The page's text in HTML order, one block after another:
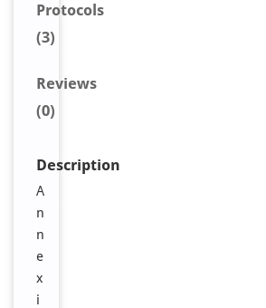
Protocols
(3)
Reviews
(0)
Description
A
n
n
e
x
i